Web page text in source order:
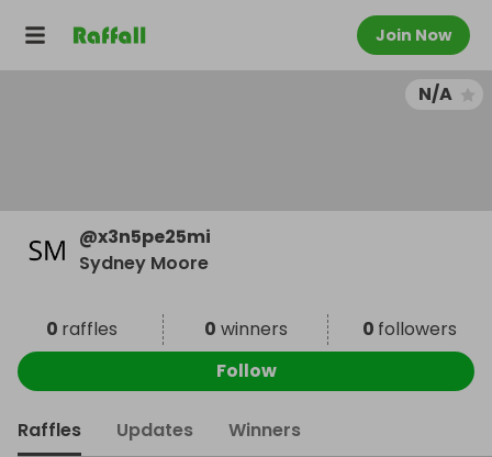
Join Now
N/A
@x3n5pe25mi
Sydney Moore
0 raffles 0 winners 0 followers
Follow
Raffles Updates Winners